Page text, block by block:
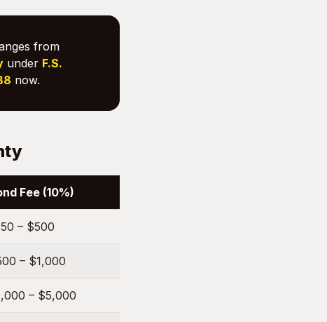
from
under F.S.
now.
Fee (10%)
– $500
– $1,000
– $5,000